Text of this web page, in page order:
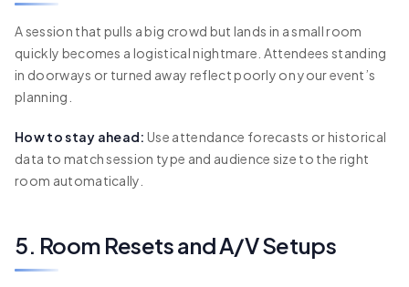
A session that pulls a big crowd but lands in a small room
quickly becomes a logistical nightmare. Attendees standing
in doorways or turned away reflect poorly on your event’s
planning.
How to stay ahead: Use attendance forecasts or historical
data to match session type and audience size to the right
room automatically.
5. Room Resets and A/V Setups